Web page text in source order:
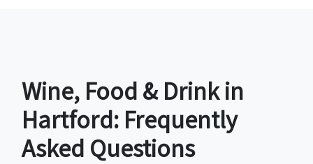
Wine, Food & Drink in
Hartford: Frequently
Asked Questions